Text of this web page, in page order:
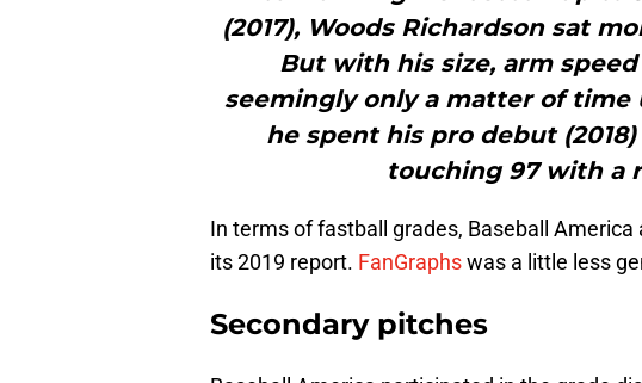
(2017), Woods Richardson sat
But with his size, arm
seemingly only a matter of
he spent his pro debut
touching 97 with a
In terms of fastball grades, Baseball America
its 2019 report. FanGraphswas a little less
Secondary pitches